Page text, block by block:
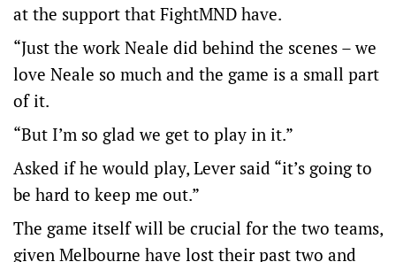
at the support that FightMND have.
“Just the work Neale did behind the scenes – we
love Neale so much and the game is a small part
of it.
“But I’m so glad we get to play in it.”
Asked if he would play, Lever said “it’s going to
be hard to keep me out.”
The game itself will be crucial for the two teams,
given Melbourne have lost their past two and